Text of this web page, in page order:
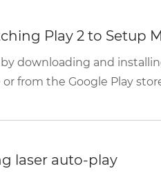
Play 2 to Setup
downloading and
or from the Google Play
laser auto-play